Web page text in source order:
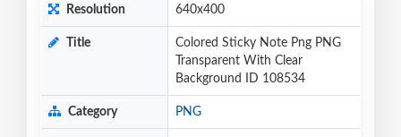
Resolution 640x400
Title
Colored Sticky Note Png PNG
Transparent With Clear
Background ID 108534
Category PNG